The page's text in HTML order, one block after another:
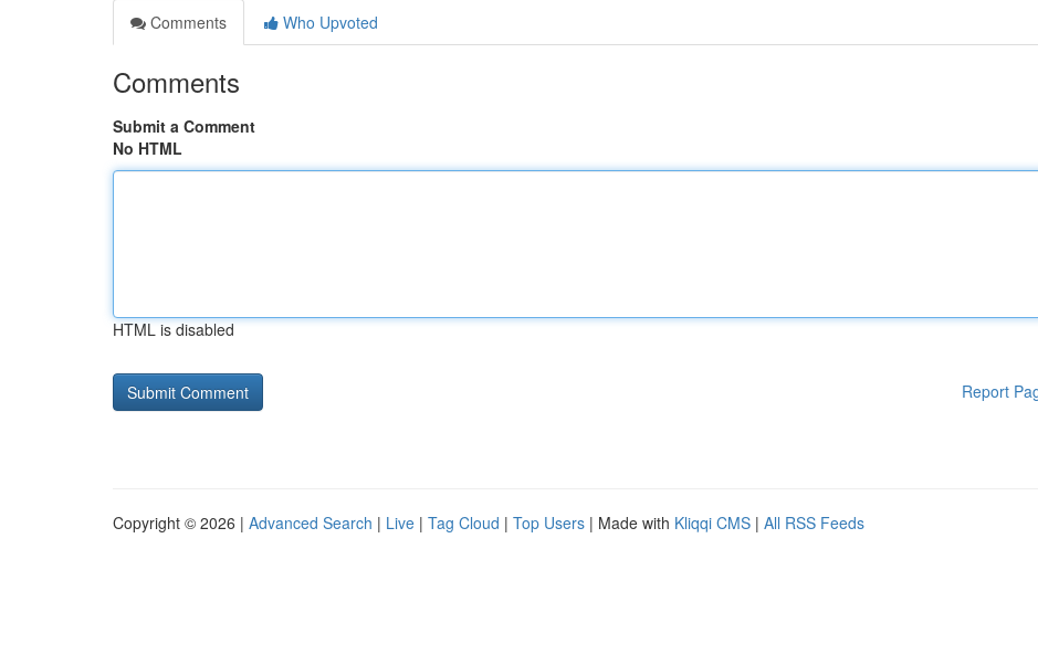
Comments
Who Upvoted
Comments
Submit a Comment
No HTML
HTML is disabled
Report
Copyright © 2026 | Advanced Search | Live | Tag Cloud | Top Users | Made with Kliqqi CMS | All RSS Feeds